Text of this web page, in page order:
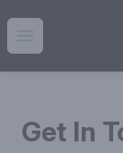
House of
Get In